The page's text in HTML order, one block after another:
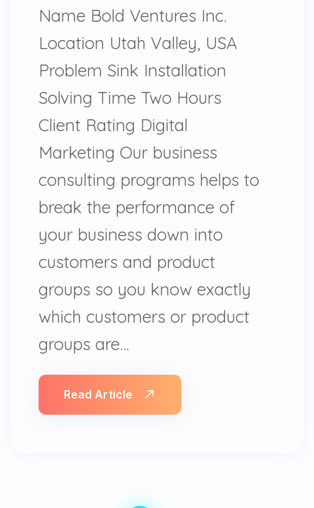
Name Bold Ventures Inc.
Location Utah Valley, USA
Problem Sink Installation
Solving Time Two Hours
Client Rating Digital
Marketing Our business
consulting programs helps to
break the performance of
your business down into
customers and product
groups so you know exactly
which customers or product
groups are…
Read Article